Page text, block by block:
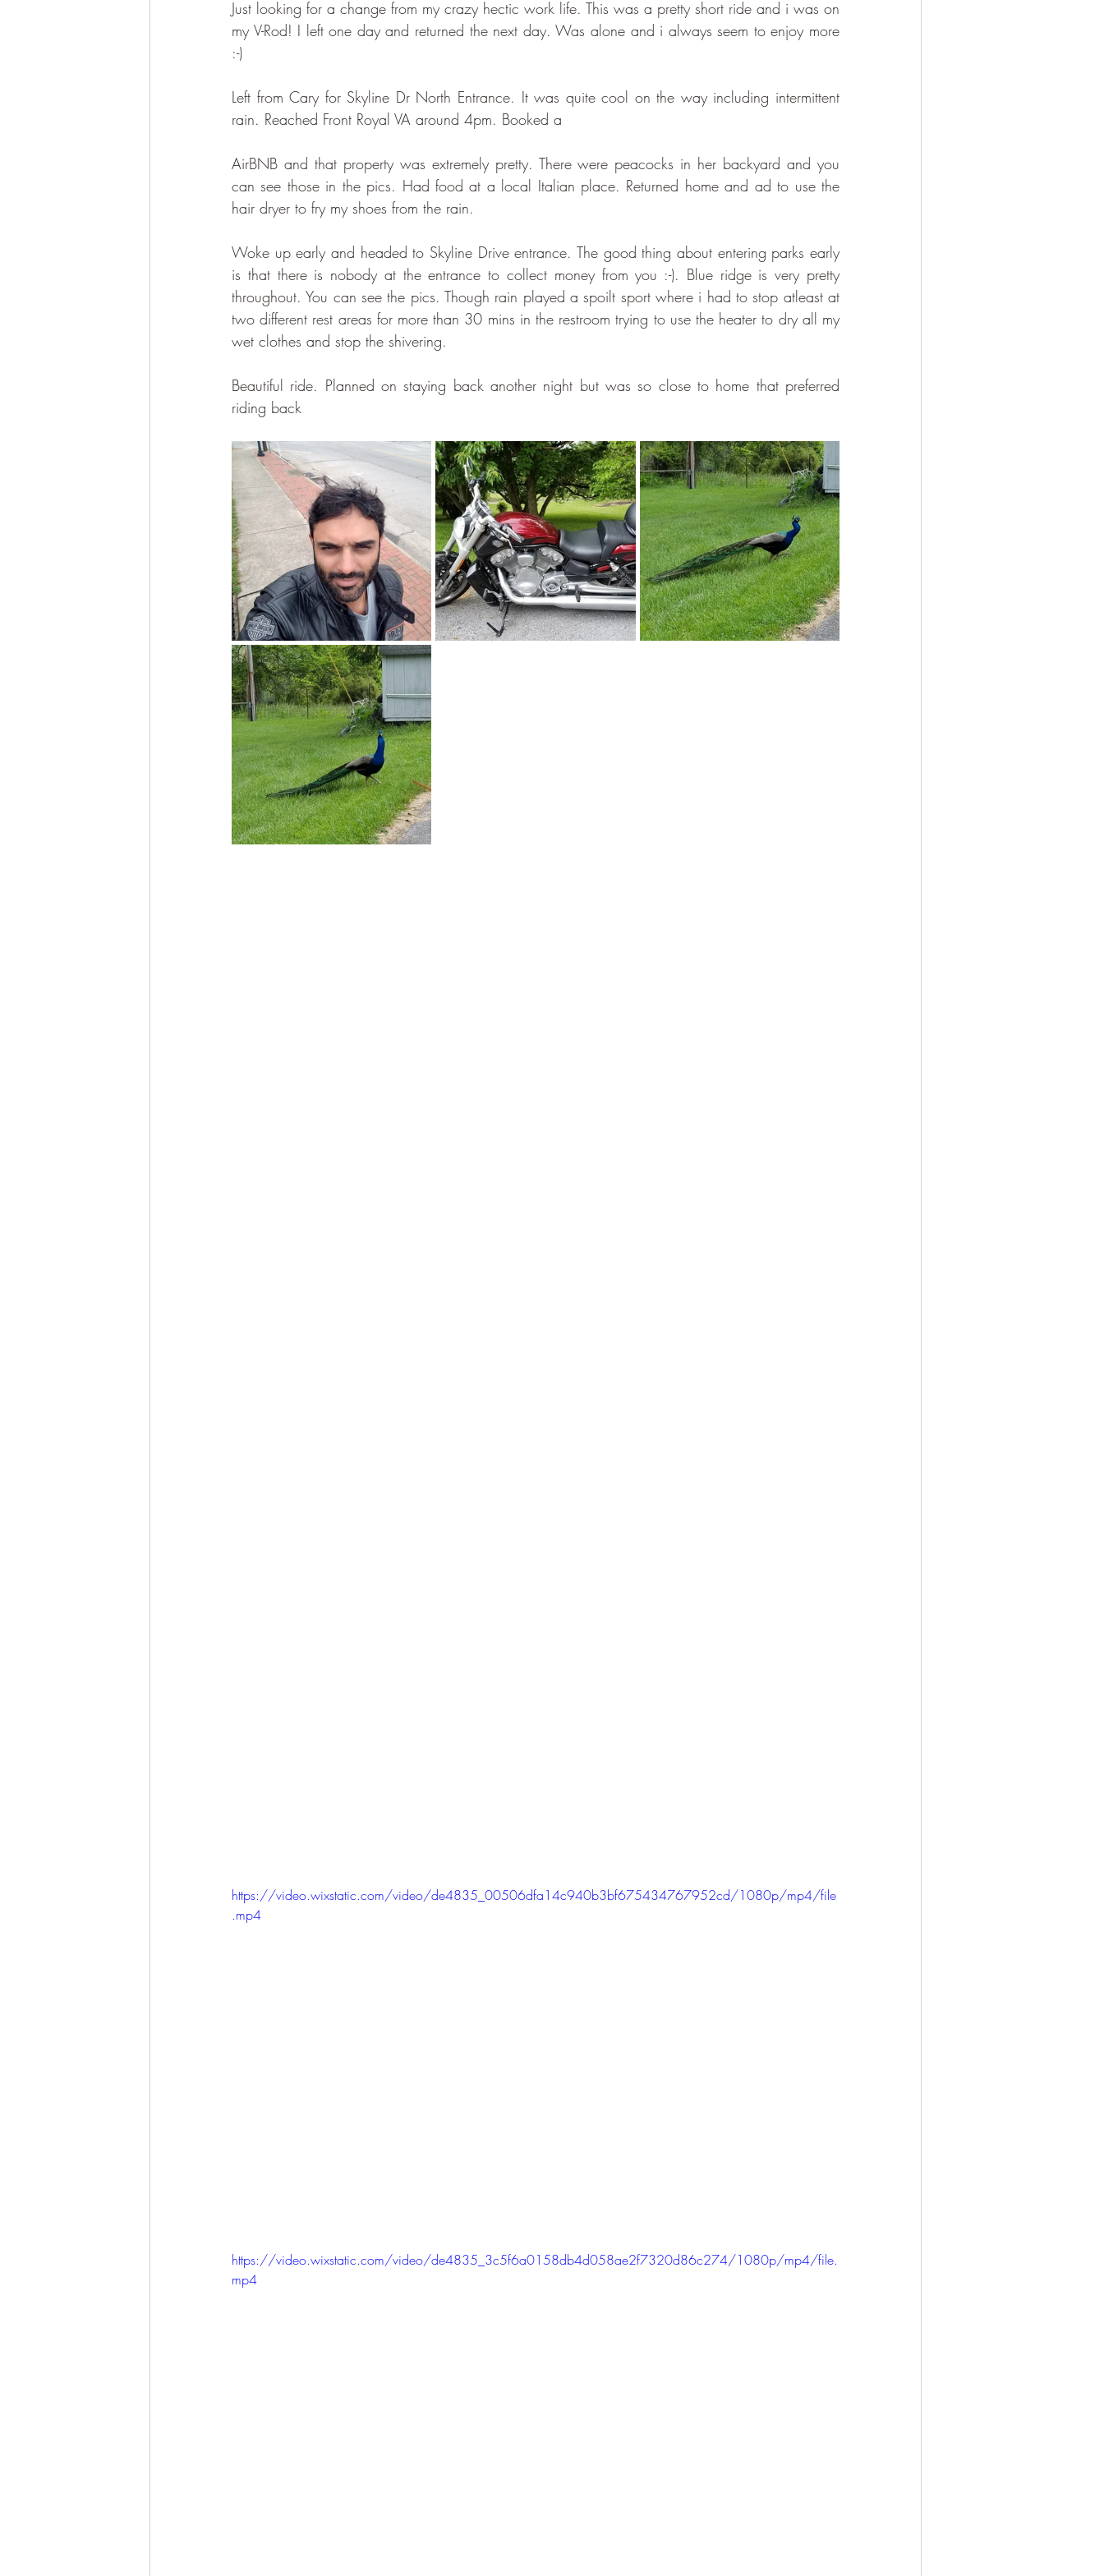
​Just looking for a change from my crazy hectic work life. This was a pretty short ride and i was on
my V-Rod! I left one day and returned the next day. Was alone and i always seem to enjoy more
:-)
Left from Cary for Skyline Dr North Entrance. It was quite cool on the way including intermittent
rain. Reached Front Royal VA around 4pm. Booked a
AirBNB and that property was extremely pretty. There were peacocks in her backyard and you
can see those in the pics. Had food at a local Italian place. Returned home and ad to use the
hair dryer to fry my shoes from the rain.
​Woke up early and headed to Skyline Drive entrance. The good thing about entering parks early
is that there is nobody at the entrance to collect money from you :-). Blue ridge is very pretty
throughout. You can see the pics. Though rain played a spoilt sport where i had to stop atleast at
two different rest areas for more than 30 mins in the restroom trying to use the heater to dry all my
wet clothes and stop the shivering.
Beautiful ride. Planned on staying back another night but was so close to home that preferred
riding back
https://video.wixstatic.com/video/de4835_00506dfa14c940b3bf675434767952cd/1080p/mp4/file
.mp4
https://video.wixstatic.com/video/de4835_3c5f6a0158db4d058ae2f7320d86c274/1080p/mp4/file.
mp4